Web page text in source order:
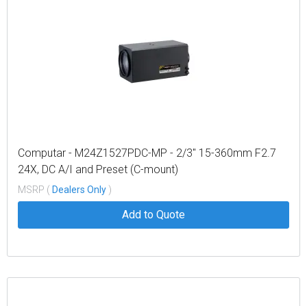
Computar - M24Z1527PDC-MP - 2/3" 15-360mm F2.7
24X, DC A/I and Preset (C-mount)
MSRP ( Dealers Only )
Add to Quote